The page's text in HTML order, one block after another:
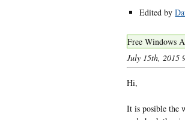
Edited by
Free Windows
July 15th, 2015
Hi,
It is posible the